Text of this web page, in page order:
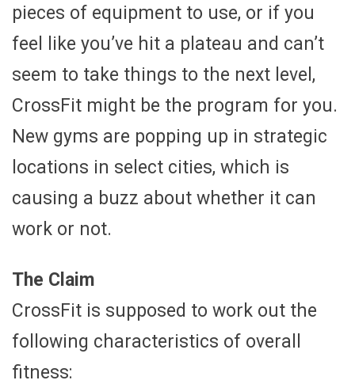
pieces of equipment to use, or if you
feel like you’ve hit a plateau and can’t
seem to take things to the next level,
CrossFit might be the program for you.
New gyms are popping up in strategic
locations in select cities, which is
causing a buzz about whether it can
work or not.
The Claim
CrossFit is supposed to work out the
following characteristics of overall
fitness: